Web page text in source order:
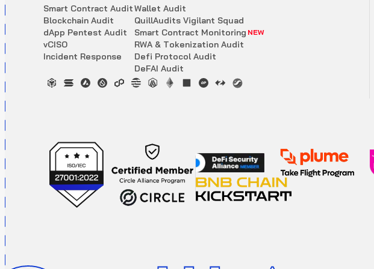
Smart Contract Audit
Blockchain Audit
dApp Pentest Audit
vCISO
Incident Response
Wallet Audit
QuillAudits Vigilant Squad
Smart Contract Monitoring NEW
RWA & Tokenization Audit
Defi Protocol Audit
DeFAI Audit